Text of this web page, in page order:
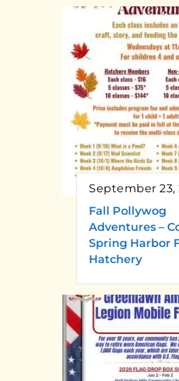
September 23,
Fall Pollywog
Adventures –
Spring Harbor
Hatchery